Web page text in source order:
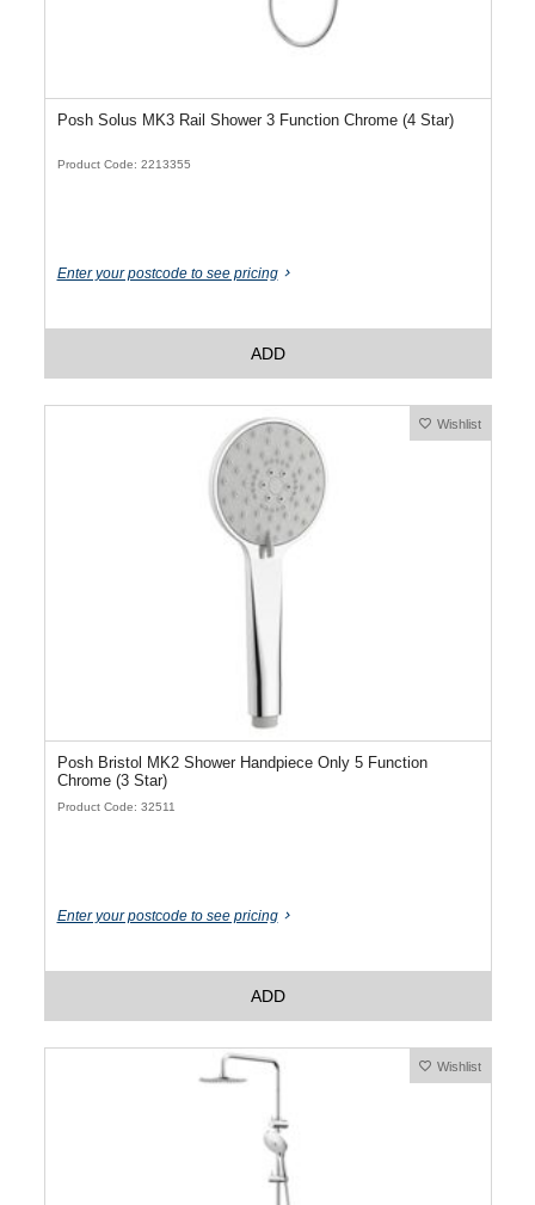
Posh Solus MK3 Rail Shower 3 Function Chrome (4 Star)
Product Code: 2213355
Enter your postcode to see pricing
ADD
Wishlist
Posh Bristol MK2 Shower Handpiece Only 5 Function
Chrome (3 Star)
Product Code: 32511
Enter your postcode to see pricing
ADD
Wishlist